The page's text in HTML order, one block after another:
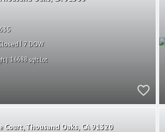
| 7
16688
Court Thousand Oaks CA 91320